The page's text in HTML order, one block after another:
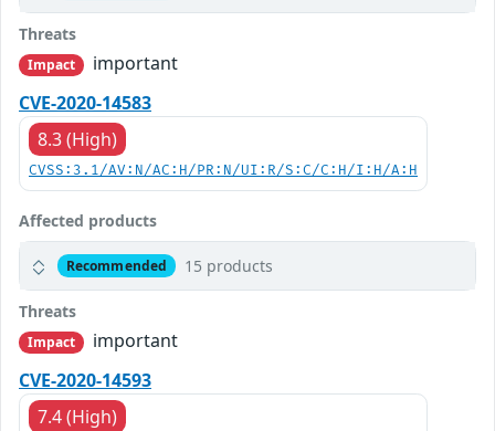
Threats
Impact
important
CVE-2020-14583
8.3 (High)
CVSS:3.1/AV:N/AC:H/PR:N/UI:R/S:C/C:H/I:H/A:H
Affected products
Recommended 15 products
Threats
Impact
important
CVE-2020-14593
7.4 (High)